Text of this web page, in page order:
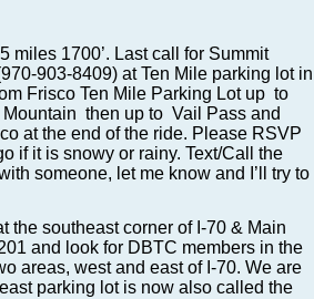
miles 1700’. Last call for Summit
903-8409) at Ten Mile parking lot in
Frisco Ten Mile Parking Lot up to
then up to Vail Pass and
at the end of the ride. Please RSVP
if it is snowy or rainy. Text/Call the
someone, let me know and I’ll try to
the southeast corner of I-70 & Main
and look for DBTC members in the
areas, west and east of I-70. We are
parking lot is now also called the